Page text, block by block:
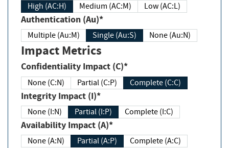
High (AC:H) Medium (AC:M) Low (AC:L)
Authentication (Au)*
Multiple (Au:M) Single (Au:S) None (Au:N)
Impact Metrics
Confidentiality Impact (C)*
None (C:N) Partial (C:P) Complete (C:C)
Integrity Impact (I)*
None (I:N) Partial (I:P) Complete (I:C)
Availability Impact (A)*
None (A:N) Partial (A:P) Complete (A:C)